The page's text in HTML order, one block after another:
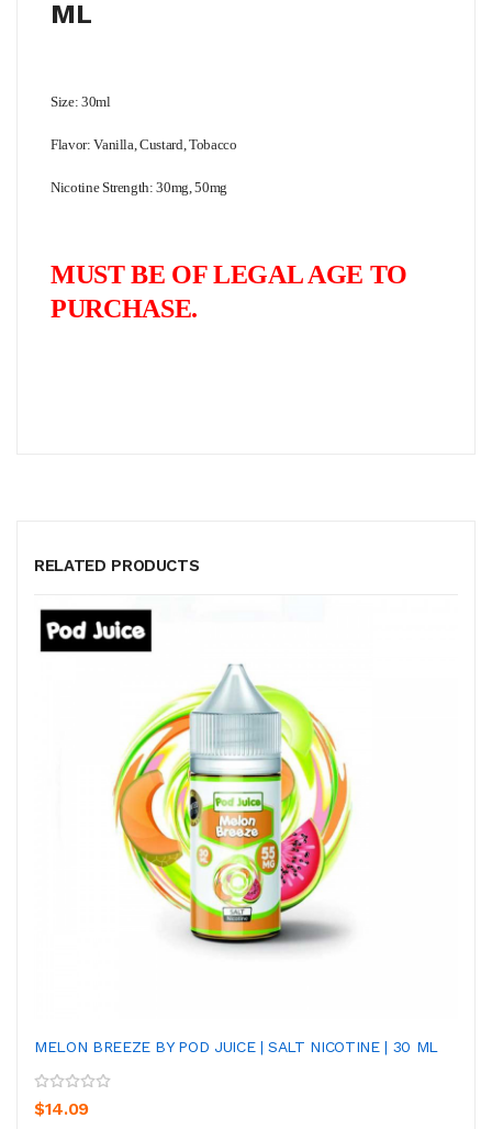
ML
Size: 30ml
Flavor: Vanilla, Custard, Tobacco
Nicotine Strength: 30mg, 50mg
MUST BE OF LEGAL AGE TO
PURCHASE.
RELATED PRODUCTS
MELON BREEZE BY POD JUICE | SALT NICOTINE | 30 ML
$14.09